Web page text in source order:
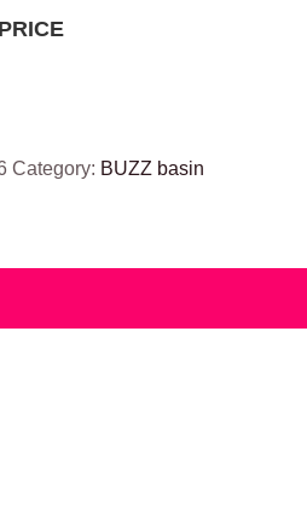
Category: BUZZ basin